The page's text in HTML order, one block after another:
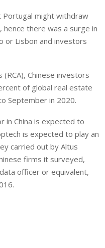
Portugal might withdraw
there was a surge in
or Lisbon and investors
(RCA), Chinese investors
of global real estate
September in 2020.
in China is expected to
is expected to play an
carried out by Altus
firms it surveyed,
officer or equivalent,